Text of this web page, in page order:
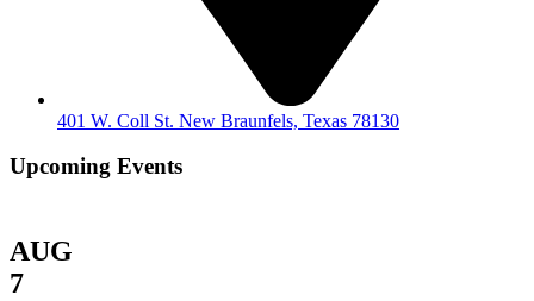
401 W. Coll St. New Braunfels, Texas 78130
Upcoming Events
AUG
7